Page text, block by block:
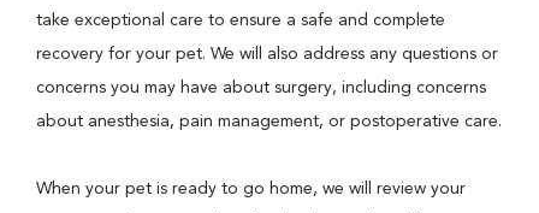
take exceptional care to ensure a safe and complete
recovery for your pet. We will also address any questions or
concerns you may have about surgery, including concerns
about anesthesia, pain management, or postoperative care.
When your pet is ready to go home, we will review your